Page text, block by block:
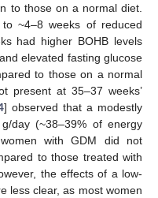
to those on a normal diet.
~4–8 weeks of reduced
had higher BOHB levels
elevated fasting glucose
to those on a normal
present at 35–37 weeks’
] observed that a modestly
day (~38–39% of energy
with GDM did not
to those treated with
the effects of a low-
less clear, as most women